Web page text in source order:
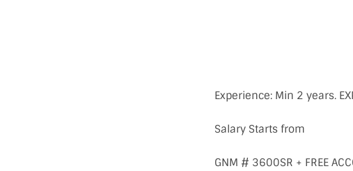
Experience: Min 2 years.
Salary Starts from
GNM # 3600SR + FREE